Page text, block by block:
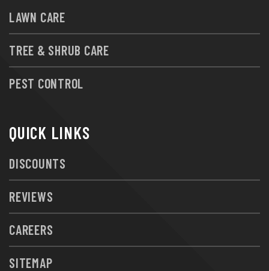
LAWN CARE
TREE & SHRUB CARE
PEST CONTROL
QUICK LINKS
DISCOUNTS
REVIEWS
CAREERS
SITEMAP